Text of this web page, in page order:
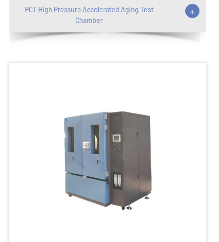
PCT High Pressure Accelerated Aging Test
Chamber
+